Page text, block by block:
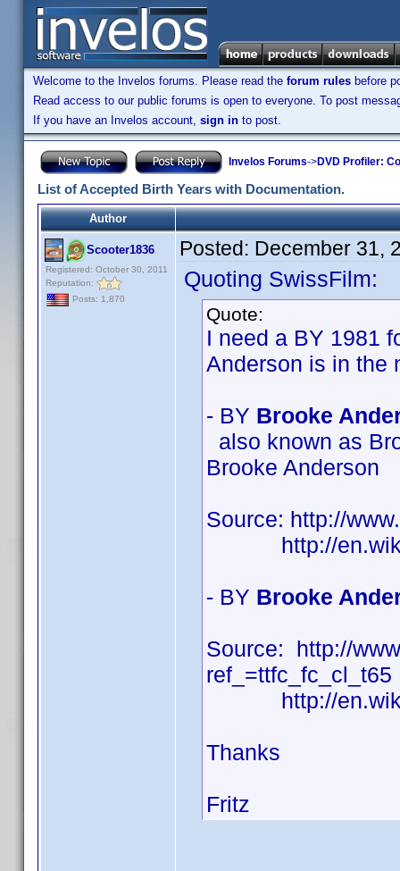
Welcome to the Invelos forums. Please read the forum rules before
Read access to our public forums is open to everyone. To post
If you have an Invelos account, sign in to post.
Invelos Forums->DVD Profiler:
List of Accepted Birth Years with Documentation.
Author
Scooter1836
Registered: October 30, 2011
Reputation:
Posts: 1,870
Posted: December 31,
Quoting SwissFilm:
Quote:
I need a BY 1981
Anderson is in the
- BY Brooke
also known as
Brooke Anderson
Source: http://
http://
- BY Brooke
Source: http://
ref_=ttfc_fc_cl_t65
http://
Thanks
Fritz